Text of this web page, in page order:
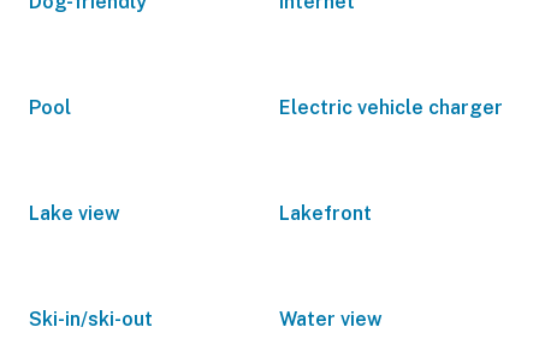
Pool Electric vehicle charger
Lake view Lakefront
Ski-in/ski-out Water view